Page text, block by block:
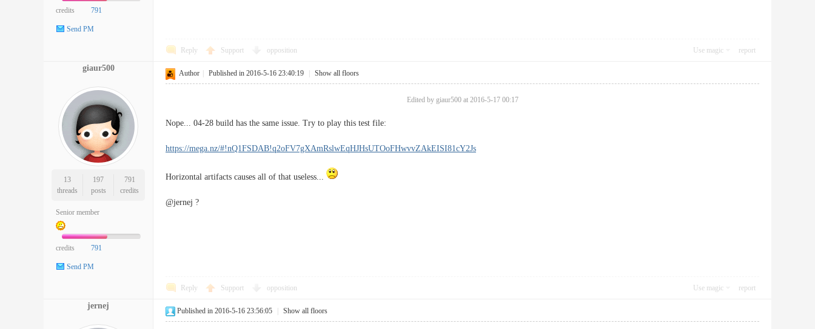
credits 791
Send PM
Reply Support opposition Use magic report
giaur500
13
threads
197
posts
791
credits
Senior member
credits 791
Send PM
Author Published in 2016-5-16 23:40:19 Show all floors
Edited by giaur500 at 2016-5-17 00:17
Nope... 04-28 build has the same issue. Try to play this test file:
https://mega.nz/#!nQ1FSDAB!q2oFV7gXAmRslwEqHJHsUTOoFHwvvZAkEISI81cY2Js
Horizontal artifacts causes all of that useless...
@jernej ?
Reply Support opposition Use magic report
jernej
Published in 2016-5-16 23:56:05 Show all floors